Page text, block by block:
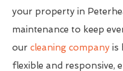
your property in
maintenance to keep
our cleaning company is
flexible and responsive,